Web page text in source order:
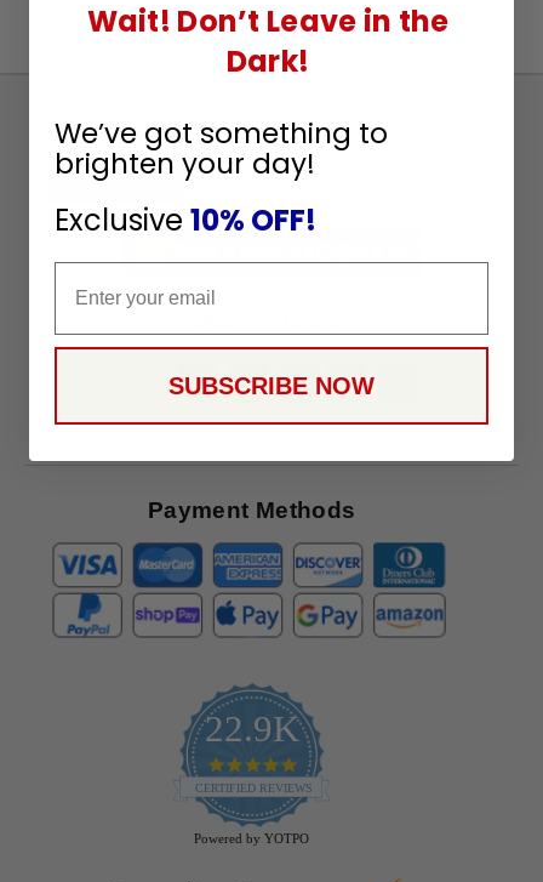
Up
To
Receive
Great
Offers
SUBSCRIBE
Payment Methods
22.9K
4.9
star
rating
CERTIFIED REVIEWS
Powered by YOTPO
Wait! Don’t Leave in the
Dark!
We’ve got something to
brighten your day!
Exclusive 10% OFF!
SUBSCRIBE NOW